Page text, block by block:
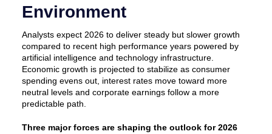
Environment
Analysts expect 2026 to deliver steady but slower growth
compared to recent high performance years powered by
artificial intelligence and technology infrastructure.
Economic growth is projected to stabilize as consumer
spending evens out, interest rates move toward more
neutral levels and corporate earnings follow a more
predictable path.
Three major forces are shaping the outlook for 2026